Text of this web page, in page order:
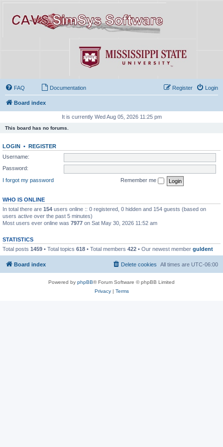
FAQ Documentation Login
Register
Board index
It is currently Wed Aug 05, 2026 11:25 pm
This board has no forums.
LOGIN • REGISTER
Username:
Password:
I forgot my password
Remember me
WHO IS ONLINE
In total there are 154 users online :: 0 registered, 0 hidden and 154 guests (based on
users active over the past 5 minutes)
Most users ever online was 7977 on Sat May 30, 2026 11:52 am
STATISTICS
Total posts 1459 • Total topics 618 • Total members 422 • Our newest member guldent
Board index All times are UTC-06:00
Delete cookies
Powered by phpBB® Forum Software © phpBB Limited
Privacy| Terms